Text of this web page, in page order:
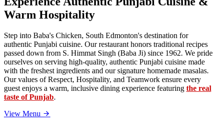
Warm Hospitality
Step into Baba's Chicken, South Edmonton's destination for
authentic Punjabi cuisine. Our restaurant honors traditional recipes
passed down from S. Himmat Singh (Baba Ji) since 1962. We pride
ourselves on serving high-quality, authentic Punjabi cuisine made
with the freshest ingredients and our signature homemade masalas.
Our values of Respect, Hospitality, and Teamwork ensure every
guest enjoys a warm, inclusive dining experience featuring the real
taste of Punjab.
View Menu